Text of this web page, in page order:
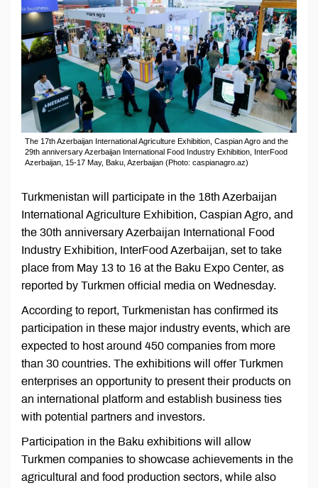
The 17th Azerbaijan International Agriculture Exhibition, Caspian Agro and the
29th anniversary Azerbaijan International Food Industry Exhibition, InterFood
Azerbaijan, 15-17 May, Baku, Azerbaijan (Photo: caspianagro.az)
Turkmenistan will participate in the 18th Azerbaijan
International Agriculture Exhibition, Caspian Agro, and
the 30th anniversary Azerbaijan International Food
Industry Exhibition, InterFood Azerbaijan, set to take
place from May 13 to 16 at the Baku Expo Center, as
reported by Turkmen official media on Wednesday.
According to report, Turkmenistan has confirmed its
participation in these major industry events, which are
expected to host around 450 companies from more
than 30 countries. The exhibitions will offer Turkmen
enterprises an opportunity to present their products on
an international platform and establish business ties
with potential partners and investors.
Participation in the Baku exhibitions will allow
Turkmen companies to showcase achievements in the
agricultural and food production sectors, while also